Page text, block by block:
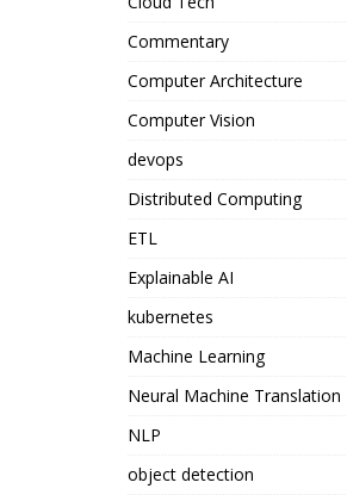
Commentary
Computer Architecture
Computer Vision
devops
Distributed Computing
ETL
Explainable AI
kubernetes
Machine Learning
Neural Machine Translation
NLP
object detection